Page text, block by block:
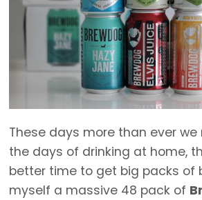
These days more than ever we
the days of drinking at home,
better time to get big packs of
myself a massive 48 pack of